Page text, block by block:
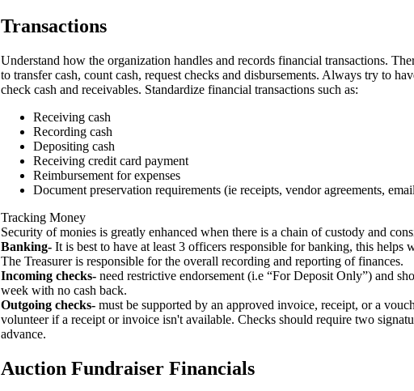
Transactions
Understand how the organization handles and records financial transactions.
to transfer cash, count cash, request checks and disbursements. Always try to
check cash and receivables. Standardize financial transactions such as:
Receiving cash
Recording cash
Depositing cash
Receiving credit card payment
Reimbursement for expenses
Document preservation requirements (ie receipts, vendor agreements,
Tracking Money
Security of monies is greatly enhanced when there is a chain of custody and
Banking- It is best to have at least 3 officers responsible for banking, this helps
The Treasurer is responsible for the overall recording and reporting of finances.
Incoming checks- need restrictive endorsement (i.e “For Deposit Only”) and
week with no cash back.
Outgoing checks- must be supported by an approved invoice, receipt, or a
volunteer if a receipt or invoice isn't available. Checks should require two
advance.
Auction Fundraiser Financials